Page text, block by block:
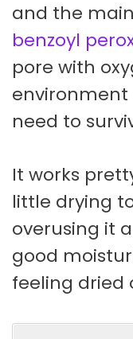
and the
benzoyl
pore with
need to
It works
little drying
overusing it
good
feeling dried